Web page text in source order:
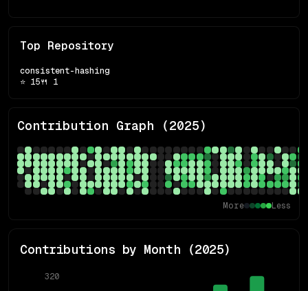
Top Repository
consistent-hashing
⭐ 15🍴 1
Contribution Graph (2025)
More Less
Contributions by Month (2025)
320